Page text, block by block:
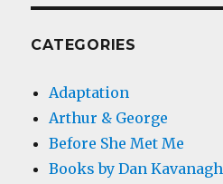
CATEGORIES
Adaptation
Arthur & George
Before She Met Me
Books by Dan